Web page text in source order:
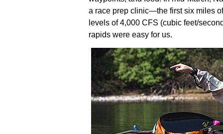
a race prep clinic—the first six miles
levels of 4,000 CFS (cubic feet/
rapids were easy for us.